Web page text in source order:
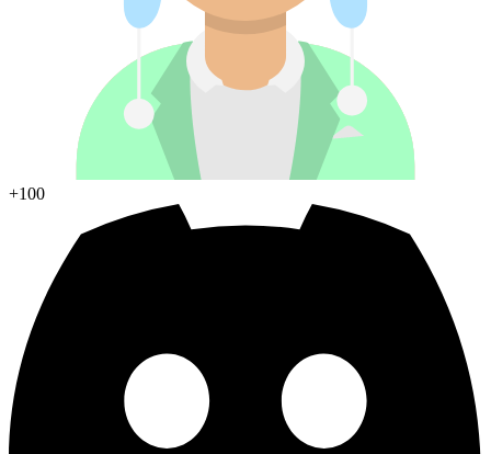
+100